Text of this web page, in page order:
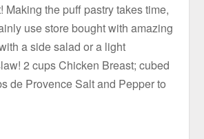
Making the puff pastry takes time,
use store bought with amazing
a side salad or a light
2 cups Chicken Breast; cubed
de Provence Salt and Pepper to